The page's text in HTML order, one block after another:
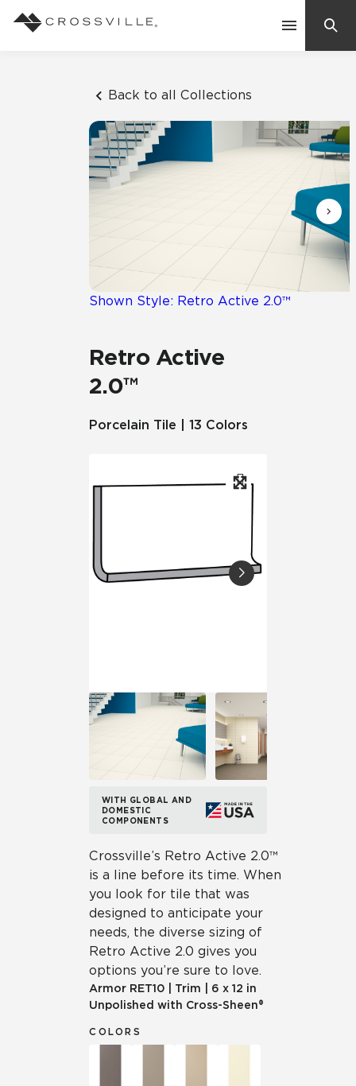
Back to all Collections
Shown Style: Retro Active 2.0™
Retro Active
2.0™
Porcelain Tile | 13 Colors
WITH GLOBAL AND
DOMESTIC
COMPONENTS
Crossville’s Retro Active 2.0™
is a line before its time. When
you look for tile that was
designed to anticipate your
needs, the diverse sizing of
Retro Active 2.0 gives you
options you’re sure to love.
Armor RET10 Trim
6 x 12 in
Unpolished with Cross-Sheen®
COLORS
Mosaic Tiles
Frequently Asked Questions
Residential
Case Studies